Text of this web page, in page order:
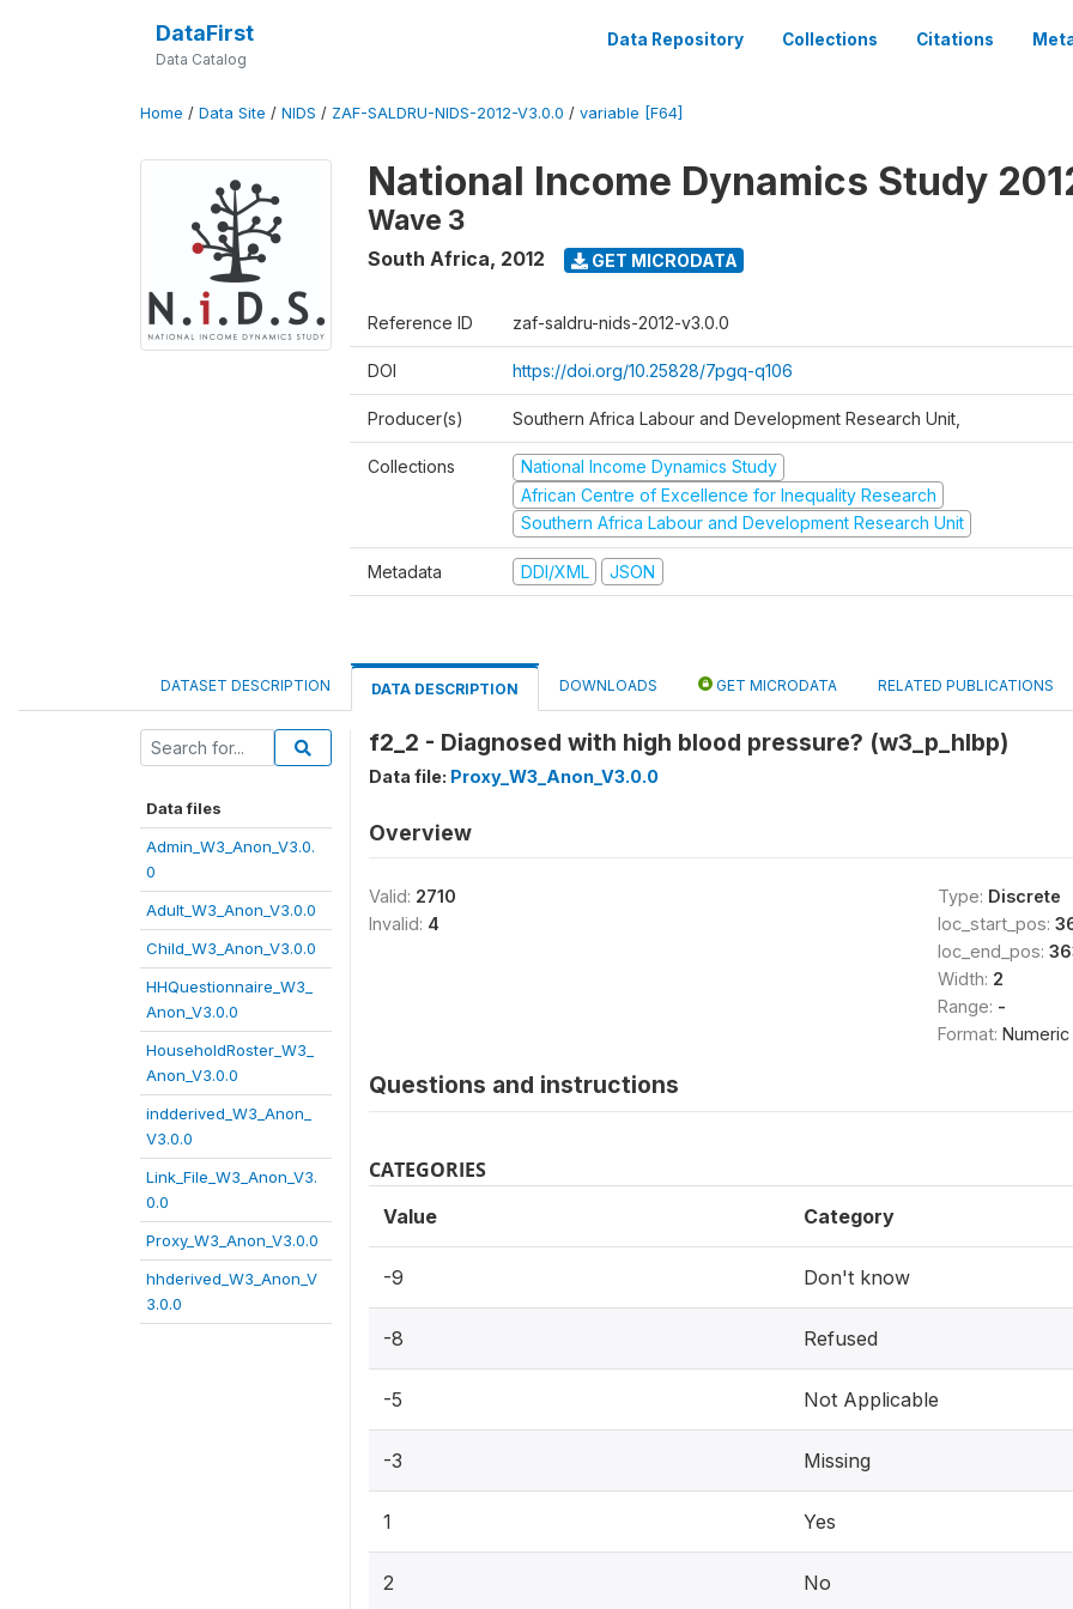
DataFirst
Data Catalog
Data Repository Collections Citations
Home / Data Site / NIDS / ZAF-SALDRU-NIDS-2012-V3.0.0 / variable [F64]
National Income Dynamics Study
Wave 3
South Africa, 2012 GET MICRODATA
Reference ID zaf-saldru-nids-2012-v3.0.0
DOI https://doi.org/10.25828/7pgq-q106
Producer(s) Southern Africa Labour and Development Research Unit,
Collections
National Income Dynamics Study
African Centre of Excellence for Inequality Research
Southern Africa Labour and Development Research Unit
Metadata DDI/XML JSON
DATASET DESCRIPTION DATA DESCRIPTION DOWNLOADS GET MICRODATA RELATED PUBLICATIONS
Data files
Admin_W3_Anon_V3.0.
0
Adult_W3_Anon_V3.0.0
Child_W3_Anon_V3.0.0
HHQuestionnaire_W3_
Anon_V3.0.0
HouseholdRoster_W3_
Anon_V3.0.0
indderived_W3_Anon_
V3.0.0
Link_File_W3_Anon_V3.
0.0
Proxy_W3_Anon_V3.0.0
hhderived_W3_Anon_V
3.0.0
f2_2 - Diagnosed with high blood pressure? (w3_p_hlbp)
Data file: Proxy_W3_Anon_V3.0.0
Overview
Valid: 2710
Invalid: 4
Type: Discrete
loc_start_pos:
loc_end_pos:
Width: 2
Range: -
Format: Numeric
Questions and instructions
CATEGORIES
Value Category
-9 Don't know
-8 Refused
-5 Not Applicable
-3 Missing
1 Yes
2 No